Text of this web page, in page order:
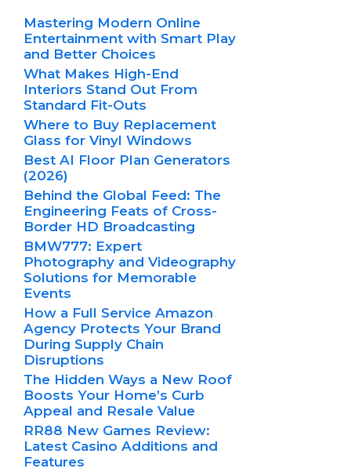
Mastering Modern Online
Entertainment with Smart Play
and Better Choices
What Makes High-End
Interiors Stand Out From
Standard Fit-Outs
Where to Buy Replacement
Glass for Vinyl Windows
Best AI Floor Plan Generators
(2026)
Behind the Global Feed: The
Engineering Feats of Cross-
Border HD Broadcasting
BMW777: Expert
Photography and Videography
Solutions for Memorable
Events
How a Full Service Amazon
Agency Protects Your Brand
During Supply Chain
Disruptions
The Hidden Ways a New Roof
Boosts Your Home’s Curb
Appeal and Resale Value
RR88 New Games Review:
Latest Casino Additions and
Features